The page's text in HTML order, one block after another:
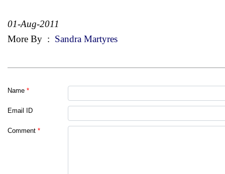
01-Aug-2011
More By : Sandra Martyres
Name *
Email ID
Comment *